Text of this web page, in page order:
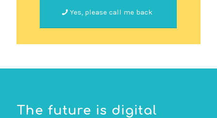
Yes, please call me back
The future is digital